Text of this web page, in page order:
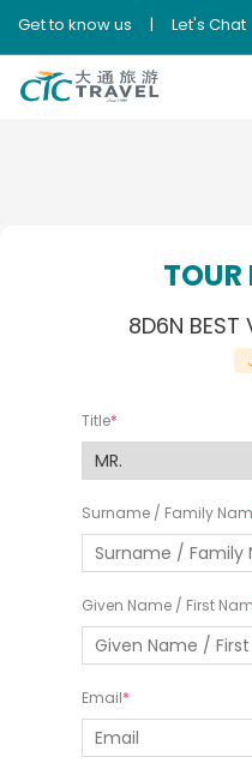
Get to know us | Let's Chat
TOUR
8D6N BEST
Title
Surname / Family
Given Name / First
Email